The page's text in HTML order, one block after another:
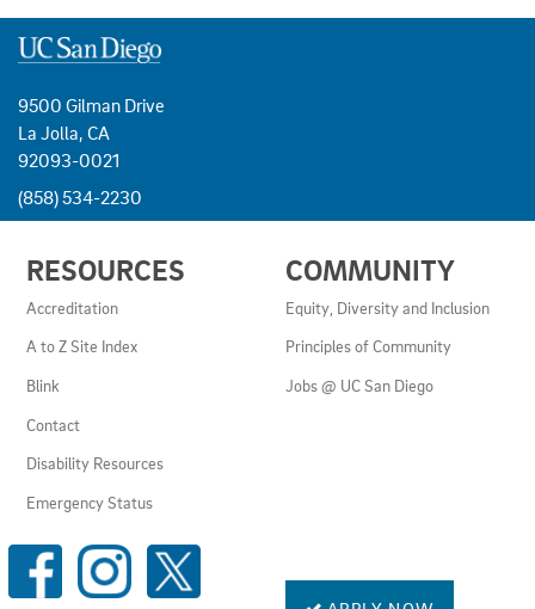
9500 Gilman Drive
La Jolla, CA
92093-0021
(858) 534-2230
LINKS
AND
RESOURCES
RESOURCES
Accreditation
A to Z Site Index
Blink
Contact
Disability Resources
Emergency Status
COMMUNITY
Equity, Diversity and Inclusion
Principles of Community
Jobs @ UC San Diego
SOCIAL
MEDIA